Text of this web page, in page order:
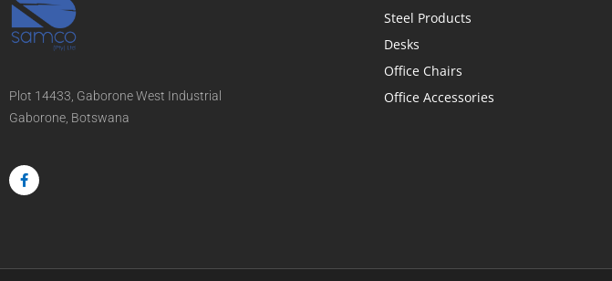
Plot 14433, Gaborone West Industrial
Gaborone, Botswana
a
c
e
Steel Products
Desks
Office Chairs
Office Accessories